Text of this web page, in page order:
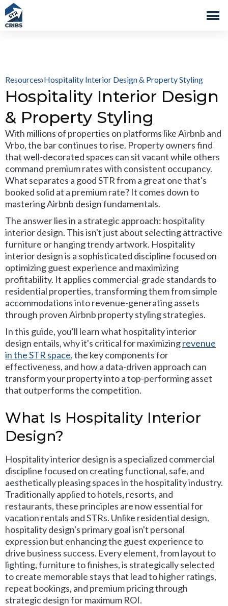
Resources Hospitality Interior Design & Property Styling
Hospitality Interior Design
& Property Styling
With millions of properties on platforms like Airbnb and
Vrbo, the bar continues to rise. Property owners find
that well-decorated spaces can sit vacant while others
command premium rates with consistent occupancy.
What separates a good STR from a great one that's
booked solid at a premium rate? It comes down to
mastering Airbnb design fundamentals.
The answer lies in a strategic approach: hospitality
interior design. This isn't just about selecting attractive
furniture or hanging trendy artwork. Hospitality
interior design is a sophisticated discipline focused on
optimizing guest experience and maximizing
profitability. It applies commercial-grade standards to
residential properties, transforming them from simple
accommodations into revenue-generating assets
through proven Airbnb property styling strategies.
In this guide, you'll learn what hospitality interior
design entails, why it's critical for maximizingrevenue
in the STR space, the key components for
effectiveness, and how a data-driven approach can
transform your property into a top-performing asset
that outperforms the competition.
What Is Hospitality Interior
Design?
Hospitality interior design is a specialized commercial
discipline focused on creating functional, safe, and
aesthetically pleasing spaces in the hospitality industry.
Traditionally applied to hotels, resorts, and
restaurants, these principles are now essential for
vacation rentals and STRs. Unlike residential design,
hospitality design's primary goal isn't personal
expression but enhancing the guest experience to
drive business success. Every element, from layout to
lighting, furniture to finishes, is strategically selected
to create memorable stays that lead to higher ratings,
repeat bookings, and premium pricing through
strategic design for maximum ROI.